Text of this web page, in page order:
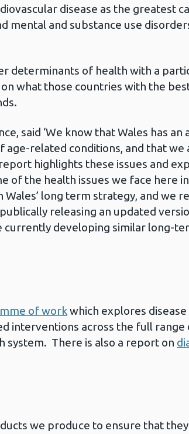
disease as the greatest
mental and substance use
determinants of health with a
what those countries with the
said ‘We know that Wales has
related conditions, and that
highlights these issues and
of the health issues we face here
long term strategy, and we
releasing an updated
developing similar long-
of workwhich explores
interventions across the full
system. There is also a report on
we produce to ensure that